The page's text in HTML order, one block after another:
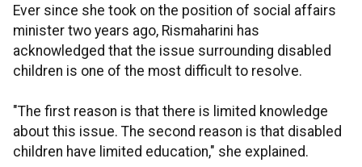
Ever since she took on the position of social affairs
minister two years ago, Rismaharini has
acknowledged that the issue surrounding disabled
children is one of the most difficult to resolve.
"The first reason is that there is limited knowledge
about this issue. The second reason is that disabled
children have limited education," she explained.